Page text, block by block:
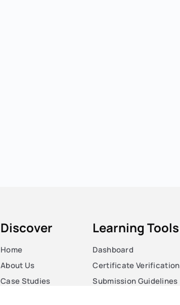
Discover
Home
About Us
Case Studies
Learning Tools
Dashboard
Certificate Verification
Submission Guidelines